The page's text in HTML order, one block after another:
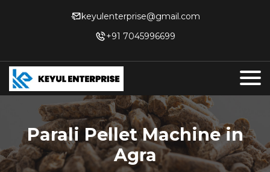
keyulenterprise@gmail.com
+91 7045996699
Parali Pellet Machine in
Agra